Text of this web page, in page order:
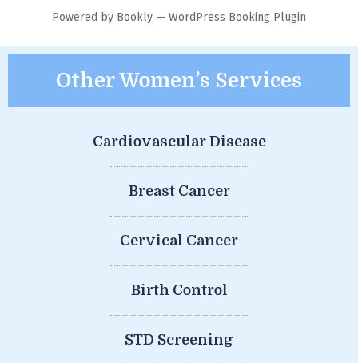
Powered by Bookly — WordPress Booking Plugin
Other Women’s Services
Cardiovascular Disease
Breast Cancer
Cervical Cancer
Birth Control
STD Screening